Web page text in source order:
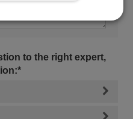
to the right expert,